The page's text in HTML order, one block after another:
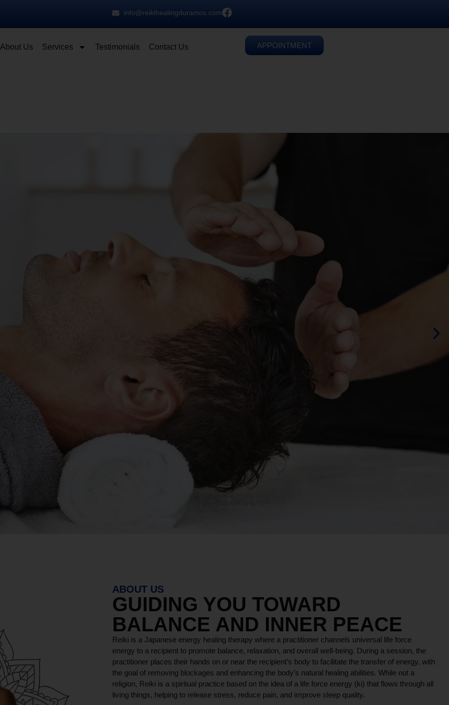
info@reikihealingduramos.com
About Us Services Testimonials Contact Us APPOINTMENT
HEALING
ABOUT US
GUIDING YOU TOWARD
BALANCE AND INNER PEACE
Reiki is a Japanese energy healing therapy where a practitioner channels universal life force
energy to a recipient to promote balance, relaxation, and overall well-being. During a session, the
practitioner places their hands on or near the recipient’s body to facilitate the transfer of energy, with
the goal of removing blockages and enhancing the body’s natural healing abilities. While not a
religion, Reiki is a spiritual practice based on the idea of a life force energy (ki) that flows through all
living things, helping to release stress, reduce pain, and improve sleep quality.